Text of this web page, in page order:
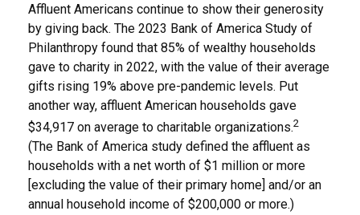
Affluent Americans continue to show their generosity
by giving back. The 2023 Bank of America Study of
Philanthropy found that 85% of wealthy households
gave to charity in 2022, with the value of their average
gifts rising 19% above pre-pandemic levels. Put
another way, affluent American households gave
$34,917 on average to charitable organizations.2
(The Bank of America study defined the affluent as
households with a net worth of $1 million or more
[excluding the value of their primary home] and/or an
annual household income of $200,000 or more.)